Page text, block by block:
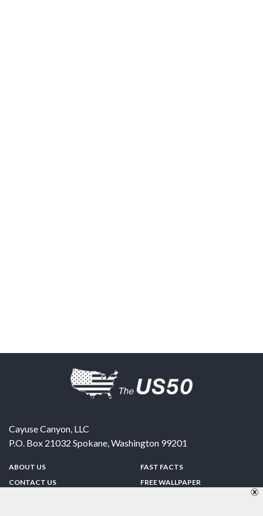
Cayuse Canyon, LLC
P.O. Box 21032 Spokane,Washington 99201
ABOUT US
CONTACT US
FAST FACTS
FREE WALLPAPER